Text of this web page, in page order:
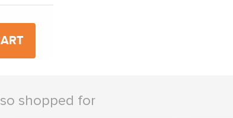
shopped for